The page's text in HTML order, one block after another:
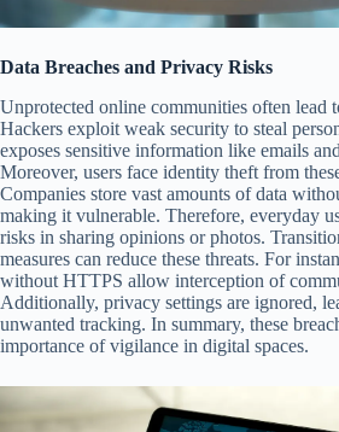
Data Breaches and Privacy Risks
Unprotected online communities often lead
Hackers exploit weak security to steal
exposes sensitive information like emails
Moreover, users face identity theft from
Companies store vast amounts of data
making it vulnerable. Therefore, everyday
risks in sharing opinions or photos.
measures can reduce these threats. For
without HTTPS allow interception of
Additionally, privacy settings are ignored,
unwanted tracking. In summary, these
importance of vigilance in digital spaces.